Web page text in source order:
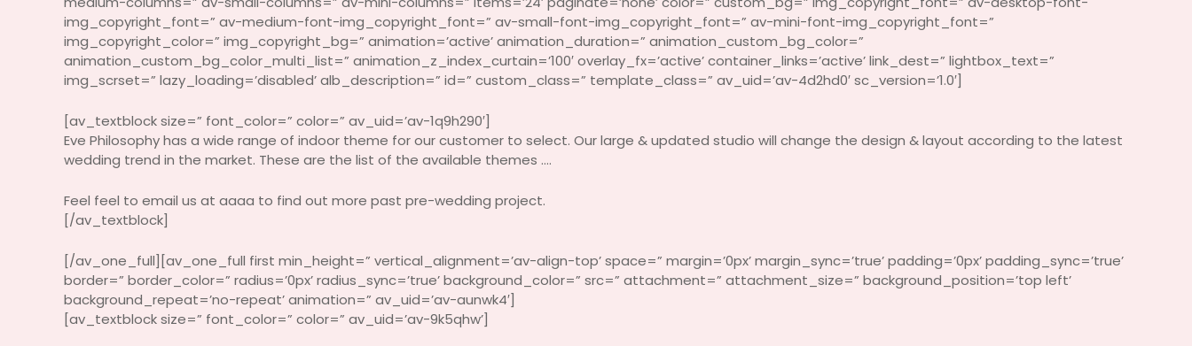
img_copyright_font=” av-medium-font-img_copyright_font=” av-small-font-img_copyright_font=” av-mini-font-img_copyright_font=”
img_copyright_color=” img_copyright_bg=” animation=’active’ animation_duration=” animation_custom_bg_color=”
animation_custom_bg_color_multi_list=” animation_z_index_curtain=’100′ overlay_fx=’active’ container_links=’active’ link_dest=” lightbox_text=”
img_scrset=” lazy_loading=’disabled’ alb_description=” id=” custom_class=” template_class=” av_uid=’av-4d2hd0′ sc_version=’1.0′]
[av_textblock size=” font_color=” color=” av_uid=’av-1q9h290′]
Eve Philosophy has a wide range of indoor theme for our customer to select. Our large & updated studio will change the design & layout according to the latest
wedding trend in the market. These are the list of the available themes ….
Feel feel to email us at aaaa to find out more past pre-wedding project.
[/av_textblock]
[/av_one_full][av_one_full first min_height=” vertical_alignment=’av-align-top’ space=” margin=’0px’ margin_sync=’true’ padding=’0px’ padding_sync=’true’
border=” border_color=” radius=’0px’ radius_sync=’true’ background_color=” src=” attachment=” attachment_size=” background_position=’top left’
background_repeat=’no-repeat’ animation=” av_uid=’av-aunwk4′]
[av_textblock size=” font_color=” color=” av_uid=’av-9k5qhw’]